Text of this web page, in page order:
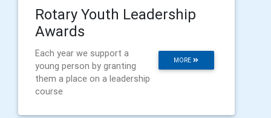
Rotary Youth Leadership
Awards
MORE
Each year we support a
young person by granting
them a place on a leadership
course